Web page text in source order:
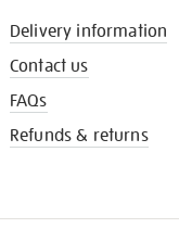
Delivery information
Contact us
FAQs
Refunds & returns